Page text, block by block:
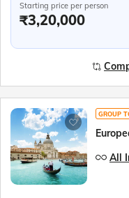
Starting price per person
₹3,20,000
GROUP
All